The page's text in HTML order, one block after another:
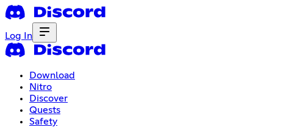
Log In
Download
Nitro
Discover
Quests
Safety